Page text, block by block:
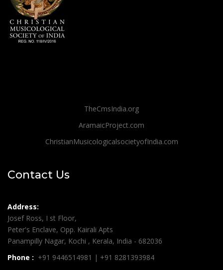
TheCmsIndia.org
AramaicProject.com
ChristianMusicologicalsocietyofIndia.com
Contact Us
Address:
Josef Ross, I st Floor,
Peter's Enclave, Opp. Kairali Apts
Panampilly Nagar, Kochi , Kerala, India - 682036
Phone : +91 9446514981 | +91 8281393984